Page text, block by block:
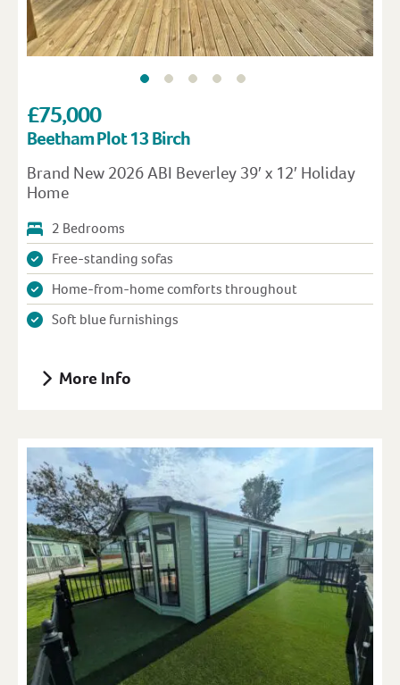
£75,000
Beetham Plot 13 Birch
Brand New 2026 ABI Beverley 39′ x 12′ Holiday
Home
2 Bedrooms
Free-standing sofas
Home-from-home comforts throughout
Soft blue furnishings
More Info